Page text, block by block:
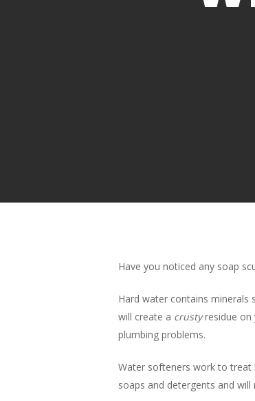
Have you noticed any soap
Hard water contains minerals
will create a crustyresidue
plumbing problems.
Water softeners work to treat
soaps and detergents and